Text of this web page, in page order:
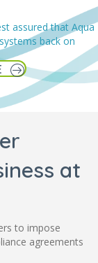
assured that Aqua
back on
at
to impose
agreements